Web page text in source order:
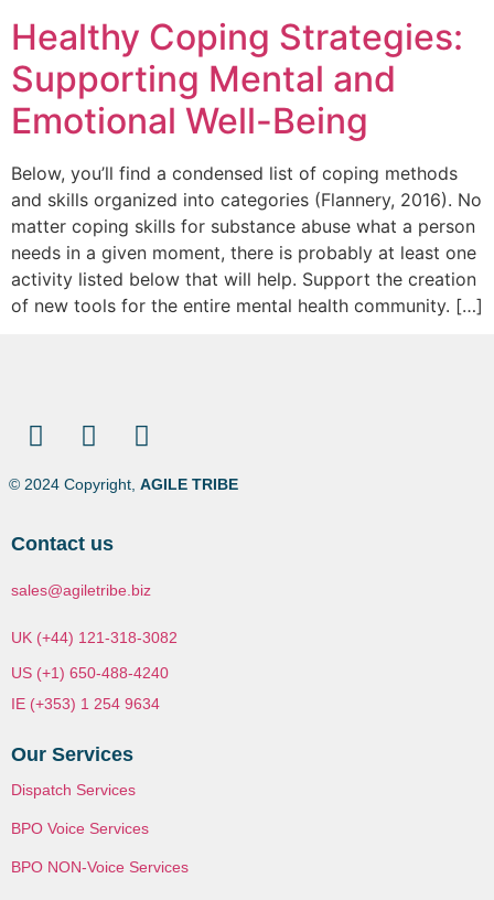
Healthy Coping Strategies:
Supporting Mental and
Emotional Well-Being
Below, you’ll find a condensed list of coping methods
and skills organized into categories (Flannery, 2016). No
matter coping skills for substance abuse what a person
needs in a given moment, there is probably at least one
activity listed below that will help. Support the creation
of new tools for the entire mental health community. […]
© 2024 Copyright, AGILE TRIBE
Contact us
sales@agiletribe.biz
UK (+44) 121-318-3082
US (+1) 650-488-4240
IE (+353) 1 254 9634
Our Services
Dispatch Services
BPO Voice Services
BPO NON-Voice Services